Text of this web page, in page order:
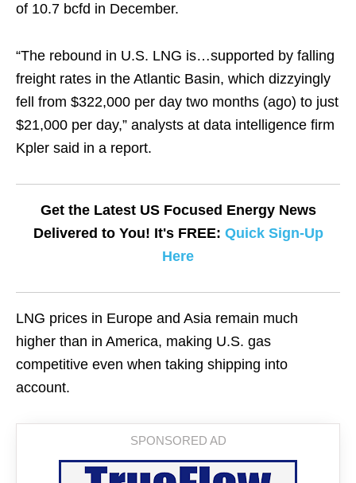
of 10.7 bcfd in December.
“The rebound in U.S. LNG is…supported by falling
freight rates in the Atlantic Basin, which dizzyingly
fell from $322,000 per day two months (ago) to just
$21,000 per day,” analysts at data intelligence firm
Kpler said in a report.
Get the Latest US Focused Energy News
Delivered to You! It's FREE: Quick Sign-Up
Here
LNG prices in Europe and Asia remain much
higher than in America, making U.S. gas
competitive even when taking shipping into
account.